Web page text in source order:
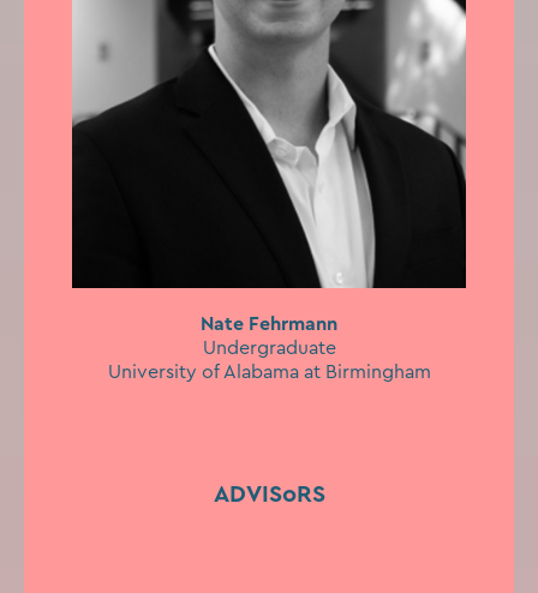
Nate Fehrmann
Undergraduate
University of Alabama at Birmingham
ADVISoRS